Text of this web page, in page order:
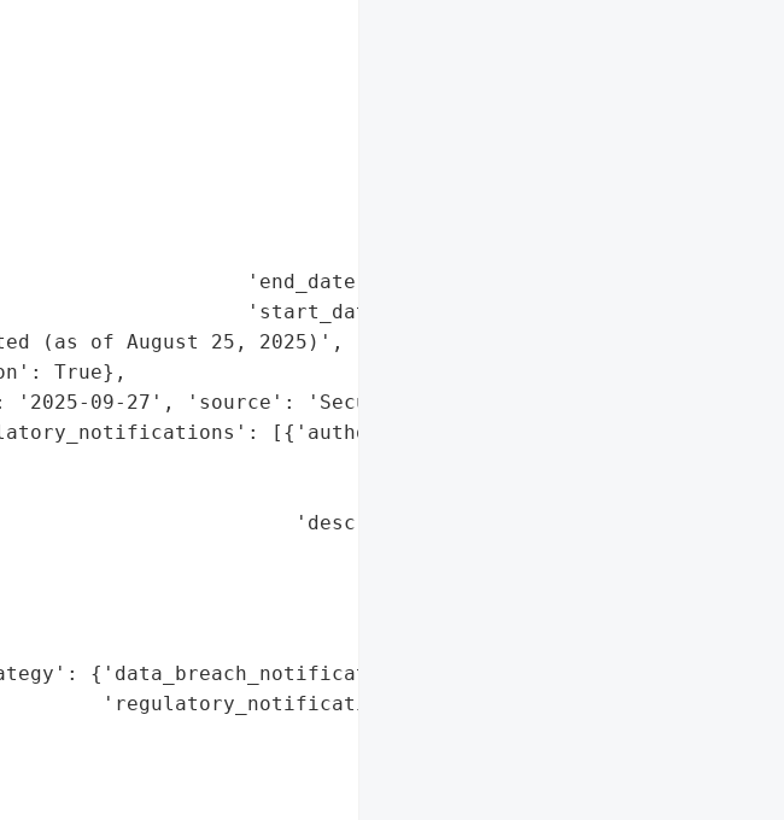
'end_date': '2025-05-18',
'start_date': '2025-05-06'}},
(as of August 25, 2025)',
True},
'2025-09-27', 'source': 'SecurityAffairs'}],
[{'authority': 'Maine '
'description': 'Data '
{'data_breach_notification_letters': True,
'regulatory_notifications': [{'authority': 'Maine '